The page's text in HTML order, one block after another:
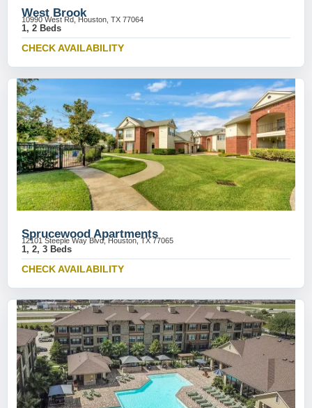
West Brook
10990 West Rd, Houston, TX 77064
1, 2 Beds
CHECK AVAILABILITY
Sprucewood Apartments
12101 Steeple Way Blvd, Houston, TX 77065
1, 2, 3 Beds
CHECK AVAILABILITY